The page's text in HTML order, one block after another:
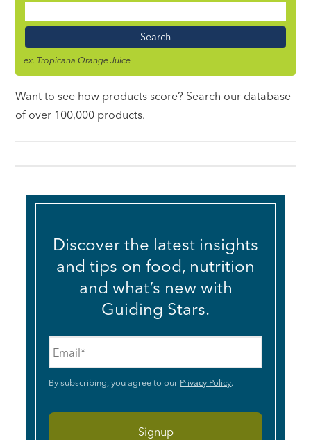
Name
ex. Tropicana Orange Juice
Want to see how products score? Search our database
of over 100,000 products.
Discover the latest insights
and tips on food, nutrition
and what’s new with
Guiding Stars.
By subscribing, you agree to our Privacy Policy.